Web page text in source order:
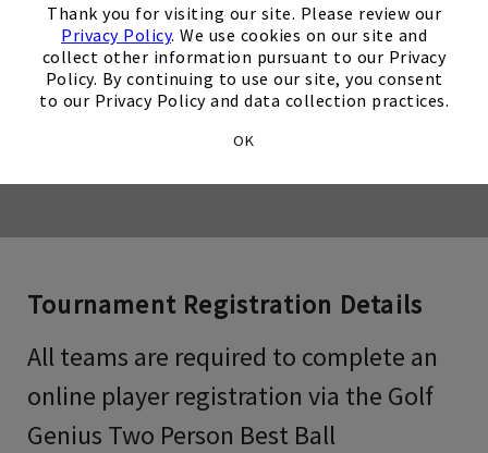
Thank you for visiting our site. Please review our
Privacy Policy. We use cookies on our site and
collect other information pursuant to our Privacy
Policy. By continuing to use our site, you consent
to our Privacy Policy and data collection practices.
OK
Opens in new tab
Register Now
Opens in new tab
Join Our Email List
Tournament Registration Details
All teams are required to complete an
online player registration via the Golf
Genius Two Person Best Ball